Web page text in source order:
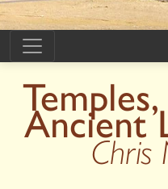
Ancient
Chris